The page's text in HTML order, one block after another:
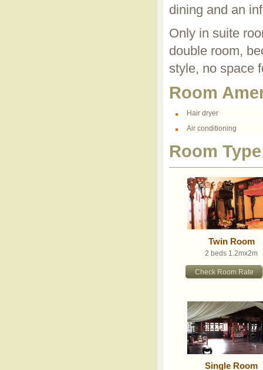
dining and an
Only in suite
double room,
style, no space
Room
Hair dryer
Air conditioning
Room Type
Twin Room
2 beds 1.2mx2m
Check Room Rate
Single Room